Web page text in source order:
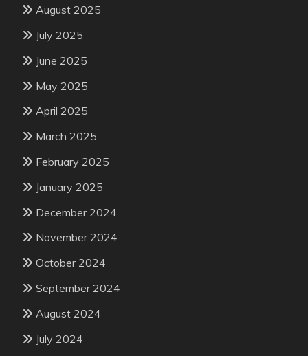
August 2025
July 2025
June 2025
May 2025
April 2025
March 2025
February 2025
January 2025
December 2024
November 2024
October 2024
September 2024
August 2024
July 2024